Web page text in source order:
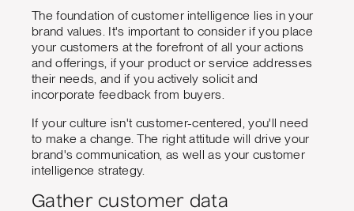
The foundation of customer intelligence lies in your
brand values. It's important to consider if you place
your customers at the forefront of all your actions
and offerings, if your product or service addresses
their needs, and if you actively solicit and
incorporate feedback from buyers.
If your culture isn't customer-centered, you'll need
to make a change. The right attitude will drive your
brand's communication, as well as your customer
intelligence strategy.
Gather customer data